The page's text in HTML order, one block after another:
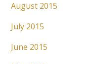
August 2015
July 2015
June 2015